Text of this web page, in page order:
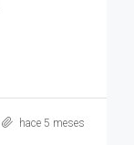
hace 5 meses